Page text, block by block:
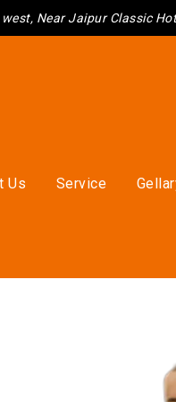
Near Jaipur Classic
Us Service